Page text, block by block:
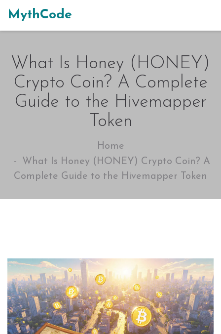
MythCode
What Is Honey (HONEY)
Crypto Coin? A Complete
Guide to the Hivemapper
Token
Home
What Is Honey (HONEY) Crypto Coin? A
Complete Guide to the Hivemapper Token